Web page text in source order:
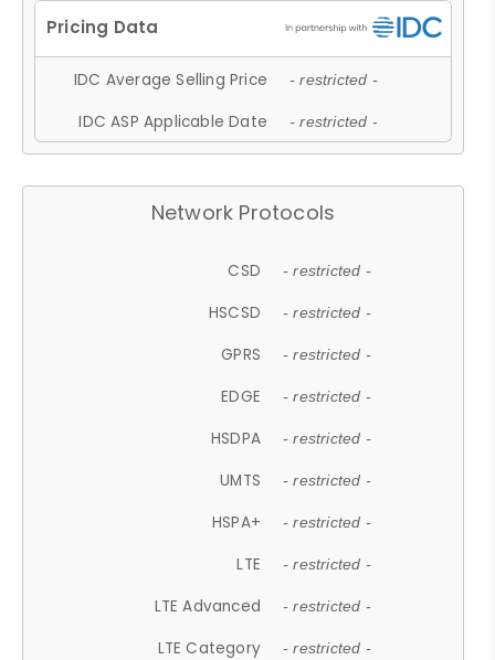
IDC Average Selling Price - restricted -
IDC ASP Applicable Date - restricted -
Network Protocols
CSD - restricted -
HSCSD - restricted -
GPRS - restricted -
EDGE - restricted -
HSDPA - restricted -
UMTS - restricted -
HSPA+ - restricted -
LTE - restricted -
LTE Advanced - restricted -
LTE Category - restricted -